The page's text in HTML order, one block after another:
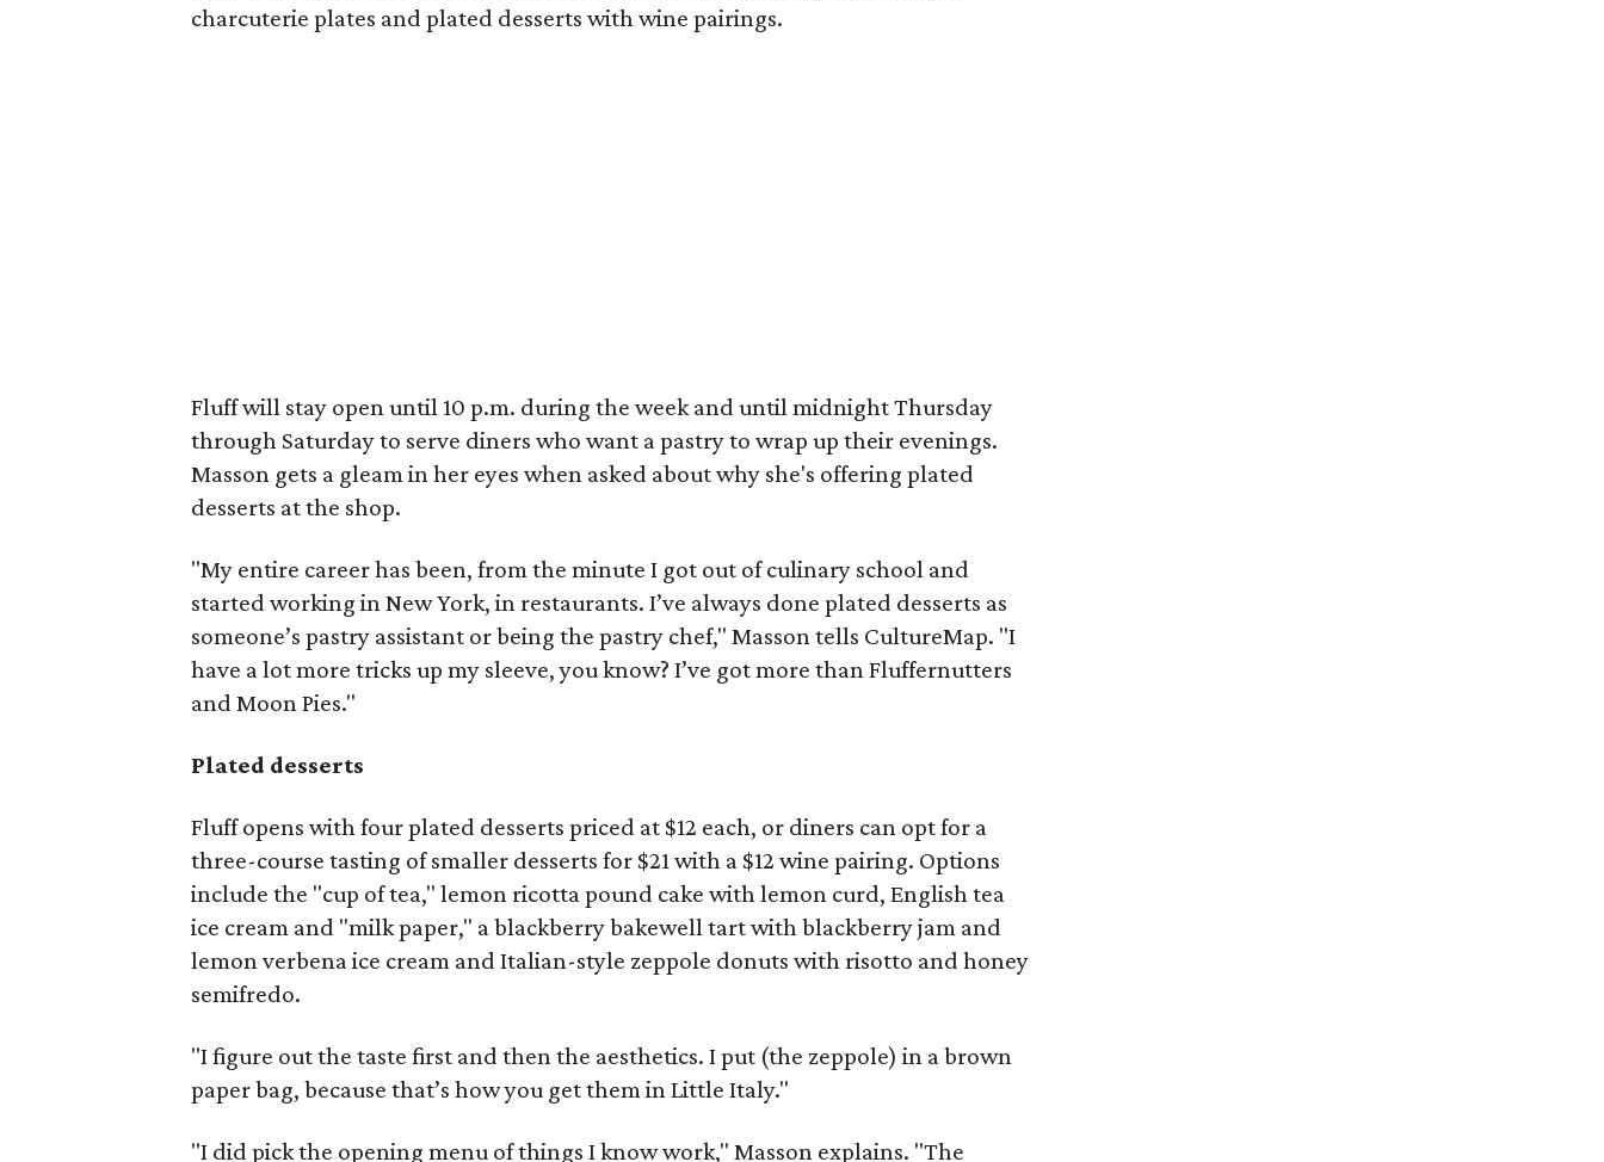
charcuterie plates and plated desserts with wine pairings.
Fluff will stay open until 10 p.m. during the week and until midnight Thursday
through Saturday to serve diners who want a pastry to wrap up their evenings.
Masson gets a gleam in her eyes when asked about why she's offering plated
desserts at the shop.
"My entire career has been, from the minute I got out of culinary school and
started working in New York, in restaurants. I’ve always done plated desserts as
someone’s pastry assistant or being the pastry chef," Masson tells CultureMap. "I
have a lot more tricks up my sleeve, you know? I’ve got more than Fluffernutters
and Moon Pies."
Plated desserts
Fluff opens with four plated desserts priced at $12 each, or diners can opt for a
three-course tasting of smaller desserts for $21 with a $12 wine pairing. Options
include the "cup of tea," lemon ricotta pound cake with lemon curd, English tea
ice cream and "milk paper," a blackberry bakewell tart with blackberry jam and
lemon verbena ice cream and Italian-style zeppole donuts with risotto and honey
semifredo.
"I figure out the taste first and then the aesthetics. I put (the zeppole) in a brown
paper bag, because that’s how you get them in Little Italy."
"I did pick the opening menu of things I know work," Masson explains. "The